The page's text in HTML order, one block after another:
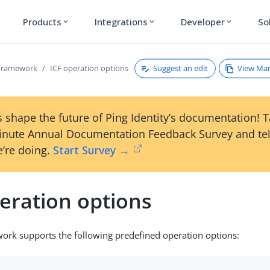
Products expand_more Integrations expand_more Developer expand_more
ICF operation options Suggest an edit View
shape the future of Ping Identity’s documentation!
Annual Documentation Feedback Survey and
doing. Start Survey →
options
supports the following predefined operation options: